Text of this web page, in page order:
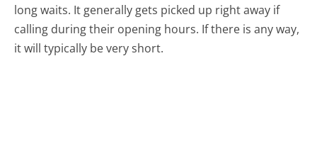
long waits. It generally gets picked up right away if
calling during their opening hours. If there is any way,
it will typically be very short.